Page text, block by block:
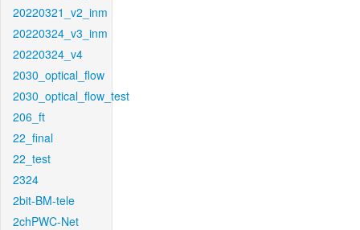
20220321_v2_inm
20220324_v3_inm
20220324_v4
2030_optical_flow
2030_optical_flow_test
206_ft
22_final
22_test
2324
2bit-BM-tele
2chPWC-Net